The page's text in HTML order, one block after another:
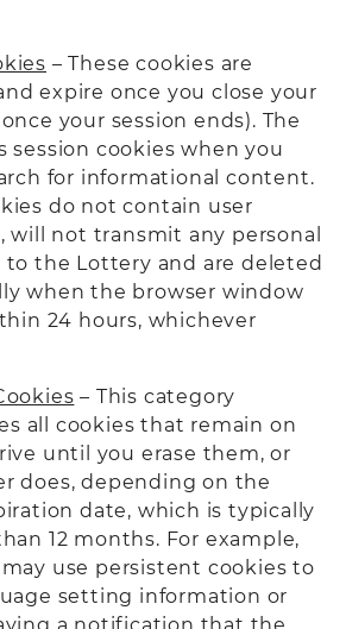
– These cookies are
expire once you close your
your session ends). The
session cookies when you
for informational content.
do not contain user
will not transmit any personal
the Lottery and are deleted
when the browser window
24 hours, whichever
– This category
all cookies that remain on
until you erase them, or
does, depending on the
date, which is typically
12 months. For example,
use persistent cookies to
setting information or